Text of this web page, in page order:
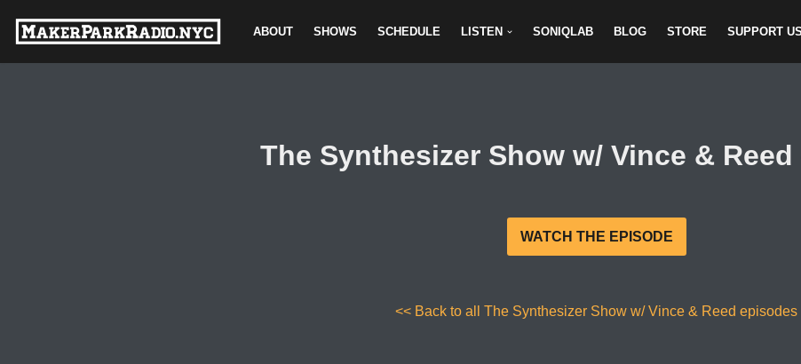
Skip
ABOUT SHOWS SCHEDULE LISTEN SONIQLAB BLOG STORE SUPPORT
The Synthesizer Show w/ Vince & Reed
WATCH THE EPISODE
<< Back to all The Synthesizer Show w/ Vince & Reed episodes